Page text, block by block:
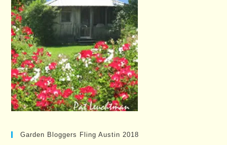
Garden Bloggers Fling Austin 2018